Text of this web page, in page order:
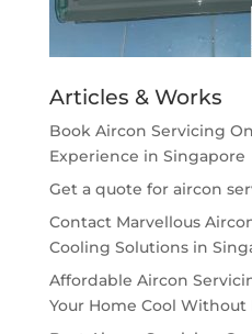
Articles & Works
Book Aircon Servicing
Experience in Singapore
Get a quote for aircon
Contact Marvellous
Cooling Solutions in
Affordable Aircon
Your Home Cool